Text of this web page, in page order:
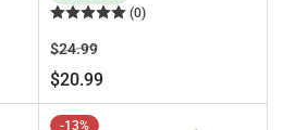
(0)
Regular
price
$24.99Sale
price
$20.99
-13%